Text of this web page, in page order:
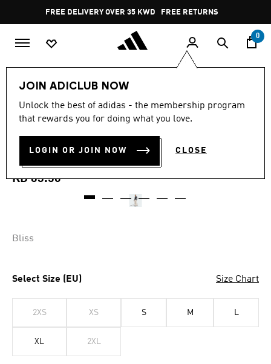
Pause
promotion
rotation
FREE DELIVERY OVER 35 KWD FREE RETURNS
0
JOIN ADICLUB NOW
Unlock the best of adidas - the membership program
that rewards you for doing what you love.
LOGIN OR JOIN NOW CLOSE
4.7
out
stars,
rating
value.
link.
4.7 (9)
ADIDAS X MOON BOOT BIB
PANT
KD 63.50
Bliss
Select Size (EU) Size Chart
2XS XS S M L
XL 2XL